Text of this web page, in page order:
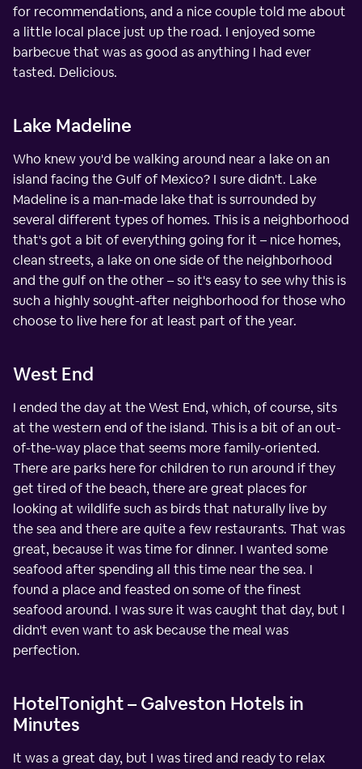
for recommendations, and a nice couple told me about
a little local place just up the road. I enjoyed some
barbecue that was as good as anything I had ever
tasted. Delicious.
Lake Madeline
Who knew you'd be walking around near a lake on an
island facing the Gulf of Mexico? I sure didn't. Lake
Madeline is a man-made lake that is surrounded by
several different types of homes. This is a neighborhood
that's got a bit of everything going for it – nice homes,
clean streets, a lake on one side of the neighborhood
and the gulf on the other – so it's easy to see why this is
such a highly sought-after neighborhood for those who
choose to live here for at least part of the year.
West End
I ended the day at the West End, which, of course, sits
at the western end of the island. This is a bit of an out-
of-the-way place that seems more family-oriented.
There are parks here for children to run around if they
get tired of the beach, there are great places for
looking at wildlife such as birds that naturally live by
the sea and there are quite a few restaurants. That was
great, because it was time for dinner. I wanted some
seafood after spending all this time near the sea. I
found a place and feasted on some of the finest
seafood around. I was sure it was caught that day, but I
didn't even want to ask because the meal was
perfection.
HotelTonight – Galveston Hotels in
Minutes
It was a great day, but I was tired and ready to relax